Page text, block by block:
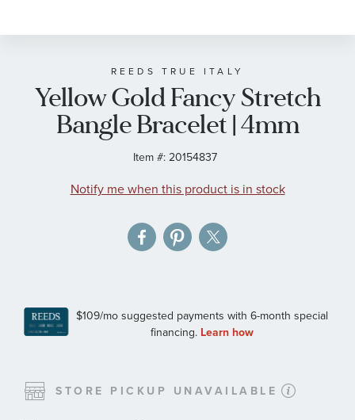
the
REEDS TRUE ITALY
Yellow Gold Fancy Stretch
Bangle Bracelet | 4mm
Item #:20154837
Notify me when this product is in stock
STORE PICKUP UNAVAILABLE